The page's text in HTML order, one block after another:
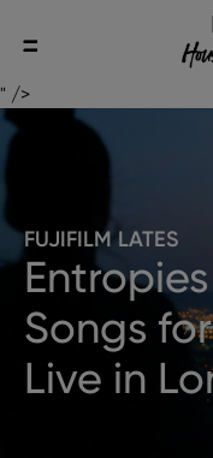
" />
FUJIFILM LATES
Songs
Live in